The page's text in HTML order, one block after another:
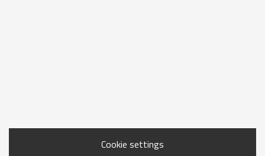
Cookie settings